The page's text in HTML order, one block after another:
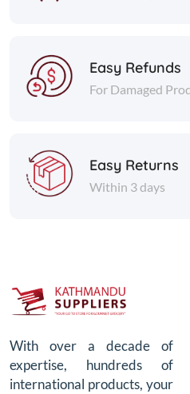
Easy Refunds
For Damaged
Easy Returns
Within 3 days
With over a decade of
expertise, hundreds of
international products, your